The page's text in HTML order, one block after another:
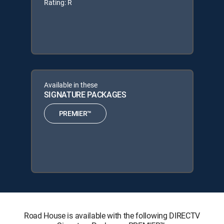
Rating: R
Available in these
SIGNATURE PACKAGES
PREMIER™
Road House is available with the following DIRECTV